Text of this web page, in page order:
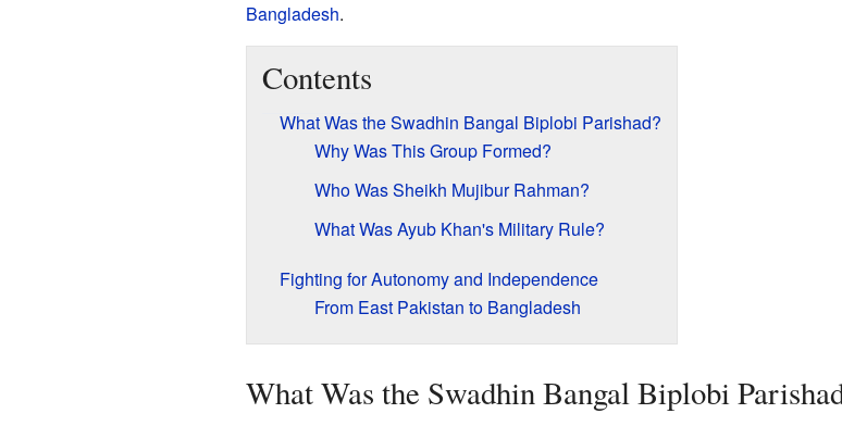
Bangladesh.
Contents
What Was the Swadhin Bangal Biplobi Parishad?
Why Was This Group Formed?
Who Was Sheikh Mujibur Rahman?
What Was Ayub Khan's Military Rule?
Fighting for Autonomy and Independence
From East Pakistan to Bangladesh
What Was the Swadhin Bangal Biplobi